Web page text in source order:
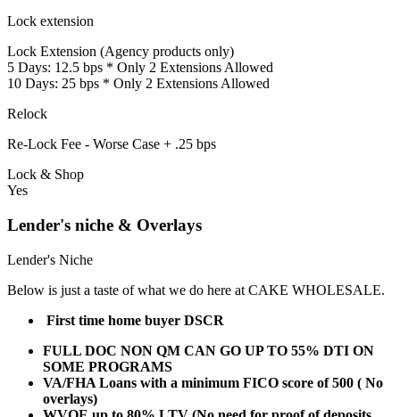
Lock extension
Lock Extension (Agency products only)
5 Days: 12.5 bps * Only 2 Extensions Allowed
10 Days: 25 bps * Only 2 Extensions Allowed
Relock
Re-Lock Fee - Worse Case + .25 bps
Lock & Shop
Yes
Lender's niche & Overlays
Lender's Niche
Below is just a taste of what we do here at CAKE WHOLESALE.
First time home buyer DSCR
FULL DOC NON QM CAN GO UP TO 55% DTI ON
SOME PROGRAMS
VA/FHA Loans with a minimum FICO score of 500 ( No
overlays)